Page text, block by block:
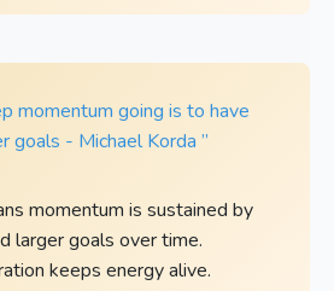
momentum going is to have
goals - Michael Korda ”
momentum is sustained by
larger goals over time.
keeps energy alive.